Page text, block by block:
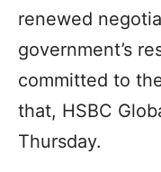
renewed
government’s
committed to
that, HSBC
Thursday.